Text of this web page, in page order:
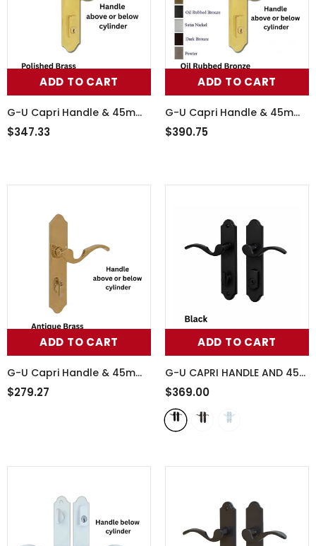
ADD TO CART
G-U Capri Handle & 45mm
Plate, Inactive, Thumbturn
$347.33
ADD TO CART
G-U Capri Handle & 45mm
Plate, Inactive, Thumbturn
$390.75
ADD TO CART
G-U Capri Handle & 45mm
Plate, Inactive, Thumbturn
$279.27
ADD TO CART
G-U CAPRI HANDLE AND 45
MM PLATE SERIES, ZAMAC,
ACTIVE
$369.00